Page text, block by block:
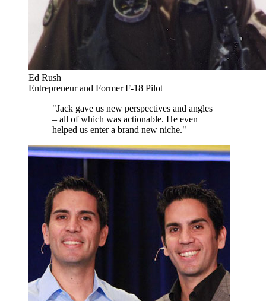
Ed Rush
Entrepreneur and Former F-18 Pilot
"Jack gave us new perspectives and angles
– all of which was actionable. He even
helped us enter a brand new niche."